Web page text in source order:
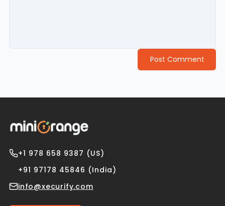
Post Comment
+1 978 658 9387 (US)
+91 97178 45846 (India)
info@xecurify.com